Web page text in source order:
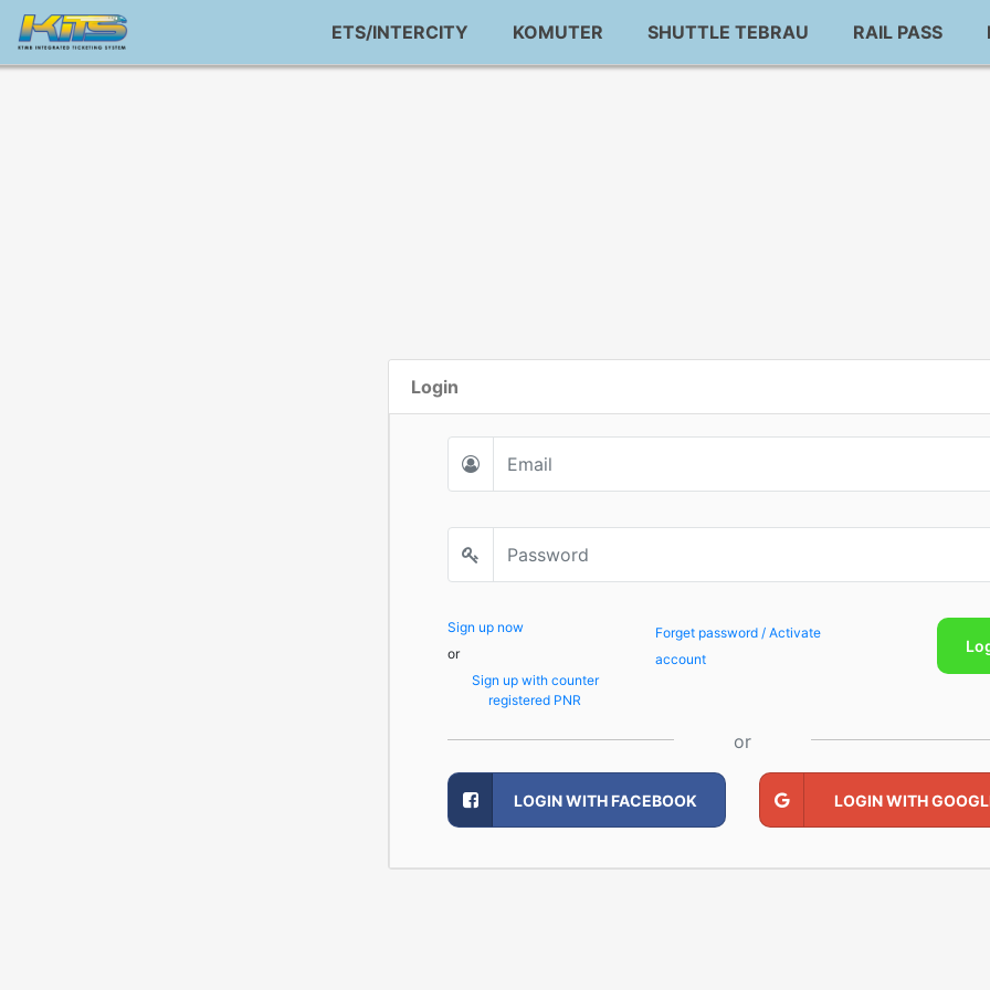
ETS/INTERCITY KOMUTER SHUTTLE TEBRAU RAIL PASS
Login
Sign up now
or
Sign up with counter
registered PNR
Forget password / Activate
account
or
LOGIN WITH FACEBOOK LOGIN WITH